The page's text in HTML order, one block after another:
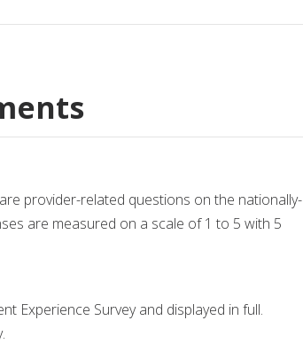
provider-related questions on the nationally-
are measured on a scale of 1 to 5 with 5
Experience Survey and displayed in full.